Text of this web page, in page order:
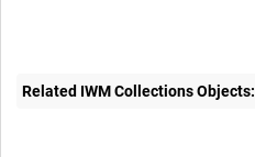
Related IWM Collections Objects: